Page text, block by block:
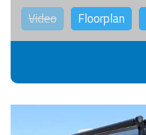
Video Floorplan